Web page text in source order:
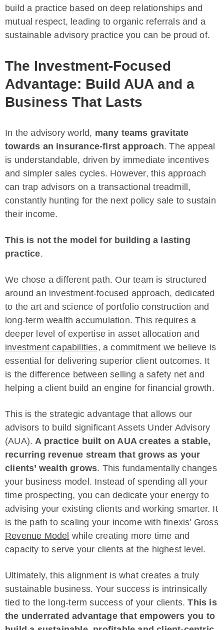
build a practice based on deep relationships and
mutual respect, leading to organic referrals and a
sustainable advisory practice you can be proud of.
The Investment-Focused
Advantage: Build AUA and a
Business That Lasts
In the advisory world, many teams gravitate
towards an insurance-first approach. The appeal
is understandable, driven by immediate incentives
and simpler sales cycles. However, this approach
can trap advisors on a transactional treadmill,
constantly hunting for the next policy sale to sustain
their income.
This is not the model for building a lasting
practice.
We chose a different path. Our team is structured
around an investment-focused approach, dedicated
to the art and science of portfolio construction and
long-term wealth accumulation. This requires a
deeper level of expertise in asset allocation and
investment capabilities, a commitment we believe is
essential for delivering superior client outcomes. It
is the difference between selling a safety net and
helping a client build an engine for financial growth.
This is the strategic advantage that allows our
advisors to build significant Assets Under Advisory
(AUA).A practice built on AUA creates a stable,
recurring revenue stream that grows as your
clients’ wealth grows. This fundamentally changes
your business model. Instead of spending all your
time prospecting, you can dedicate your energy to
advising your existing clients and working smarter. It
is the path to scaling your income withfinexis' Gross
Revenue Model while creating more time and
capacity to serve your clients at the highest level.
Ultimately, this alignment is what creates a truly
sustainable business. Your success is intrinsically
tied to the long-term success of your clients.This is
the underrated advantage that empowers you to